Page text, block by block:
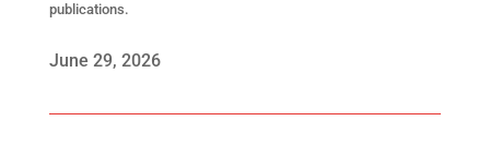
publications.
June 29, 2026